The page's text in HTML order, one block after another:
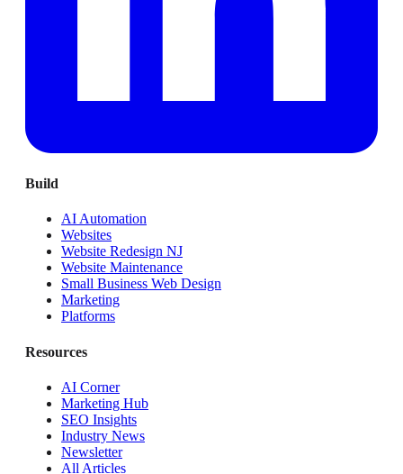
Build
AI Automation
Websites
Website Redesign NJ
Website Maintenance
Small Business Web Design
Marketing
Platforms
Resources
AI Corner
Marketing Hub
SEO Insights
Industry News
Newsletter
All Articles